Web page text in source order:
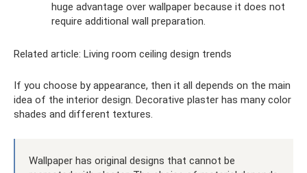
huge advantage over wallpaper because it does not
require additional wall preparation.
Related article: Living room ceiling design trends
If you choose by appearance, then it all depends on the main
idea of ​​the interior design. Decorative plaster has many color
shades and different textures.
Wallpaper has original designs that cannot be